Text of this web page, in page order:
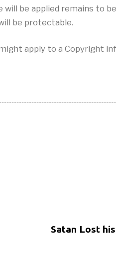
be applied remains to
be protectable.
apply to a Copyright
Satan Lost